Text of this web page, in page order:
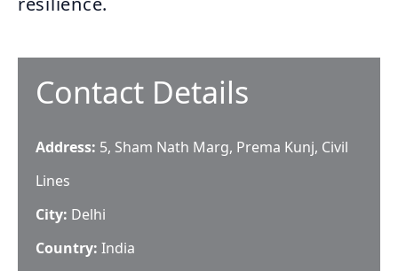
Contact Details
Address: 5, Sham Nath Marg, Prema Kunj, Civil
Lines
City: Delhi
Country: India